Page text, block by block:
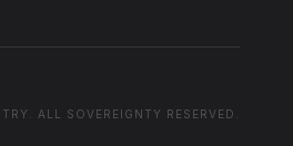
ALL SOVEREIGNTY RESERVED.